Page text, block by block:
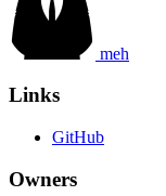
meh
Links
GitHub
Owners